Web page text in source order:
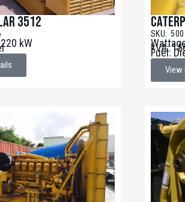
3512
kW
SKU:
kVA:
Fuel:
View